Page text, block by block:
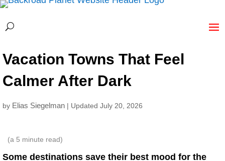
Vacation Towns That Feel
Calmer After Dark
by Elias Siegelman | Updated July 20, 2026
(a 5 minute read)
Some destinations save their best mood for the